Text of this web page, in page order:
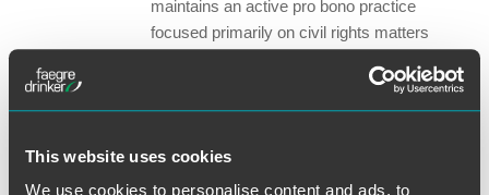
This website uses cookies
We use cookies to personalise content and ads, to
maintains an active pro bono practice
focused primarily on civil rights matters
Business Litigation Wellness Committee.
September 13, 2021